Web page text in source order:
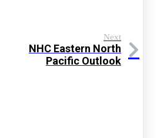
Next
NHC Eastern North
Pacific Outlook